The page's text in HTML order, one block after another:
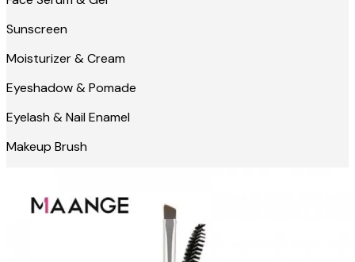
Sunscreen
Moisturizer & Cream
Eyeshadow & Pomade
Eyelash & Nail Enamel
Makeup Brush